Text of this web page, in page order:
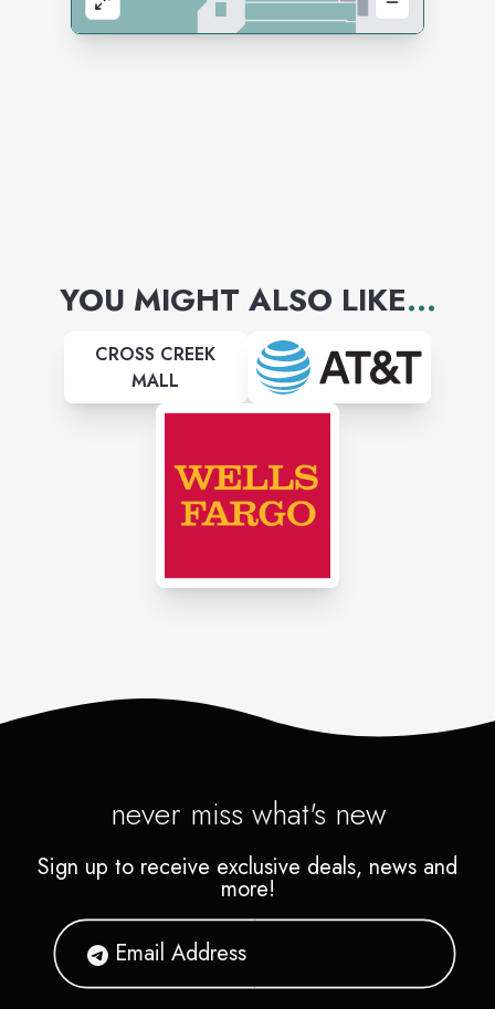
YOU MIGHT ALSO LIKE...
CROSS CREEK
MALL
never miss what's new
Sign up to receive exclusive deals, news and
more!